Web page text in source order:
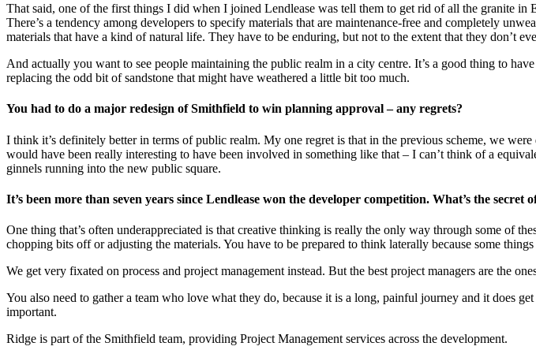
That said, one of the first things I did when I joined Lendlease was tell them to get rid of all the granite
There’s a tendency among developers to specify materials that are maintenance-free and completely
materials that have a kind of natural life. They have to be enduring, but not to the extent that they don’t
And actually you want to see people maintaining the public realm in a city centre. It’s a good thing to
replacing the odd bit of sandstone that might have weathered a little bit too much.
You had to do a major redesign of Smithfield to win planning approval – any regrets?
I think it’s definitely better in terms of public realm. My one regret is that in the previous scheme, we
would have been really interesting to have been involved in something like that – I can’t think of a
ginnels running into the new public square.
It’s been more than seven years since Lendlease won the developer competition. What’s the secret
One thing that’s often underappreciated is that creative thinking is really the only way through some of
chopping bits off or adjusting the materials. You have to be prepared to think laterally because some
We get very fixated on process and project management instead. But the best project managers are the
You also need to gather a team who love what they do, because it is a long, painful journey and it does
important.
Ridge is part of the Smithfield team, providing Project Management services across the development.